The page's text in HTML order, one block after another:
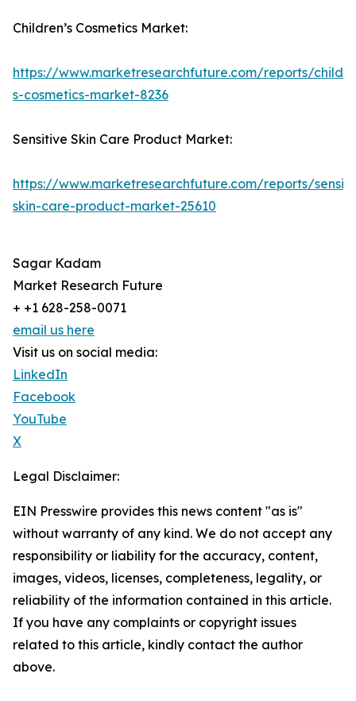
Children’s Cosmetics Market:
https://www.marketresearchfuture.com/reports/
s-cosmetics-market-8236
Sensitive Skin Care Product Market:
https://www.marketresearchfuture.com/reports/
skin-care-product-market-25610
Sagar Kadam
Market Research Future
+ +1 628-258-0071
email us here
Visit us on social media:
LinkedIn
Facebook
YouTube
X
Legal Disclaimer:
EIN Presswire provides this news content "as is"
without warranty of any kind. We do not accept any
responsibility or liability for the accuracy, content,
images, videos, licenses, completeness, legality, or
reliability of the information contained in this article.
If you have any complaints or copyright issues
related to this article, kindly contact the author
above.